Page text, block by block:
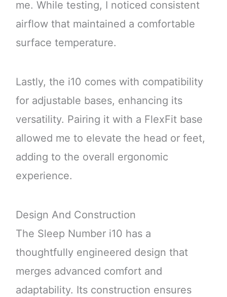
me. While testing, I noticed consistent
airflow that maintained a comfortable
surface temperature.
Lastly, the i10 comes with compatibility
for adjustable bases, enhancing its
versatility. Pairing it with a FlexFit base
allowed me to elevate the head or feet,
adding to the overall ergonomic
experience.
Design And Construction
The Sleep Number i10 has a
thoughtfully engineered design that
merges advanced comfort and
adaptability. Its construction ensures